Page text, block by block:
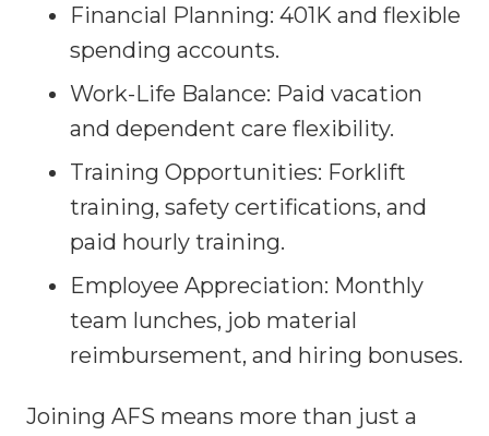
Financial Planning: 401K and flexible
spending accounts.
Work-Life Balance: Paid vacation
and dependent care flexibility.
Training Opportunities: Forklift
training, safety certifications, and
paid hourly training.
Employee Appreciation: Monthly
team lunches, job material
reimbursement, and hiring bonuses.
Joining AFS means more than just a